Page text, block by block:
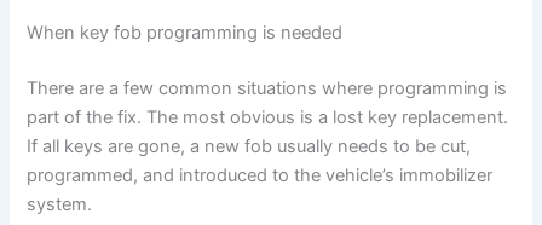
When key fob programming is needed
There are a few common situations where programming is
part of the fix. The most obvious is a lost key replacement.
If all keys are gone, a new fob usually needs to be cut,
programmed, and introduced to the vehicle’s immobilizer
system.